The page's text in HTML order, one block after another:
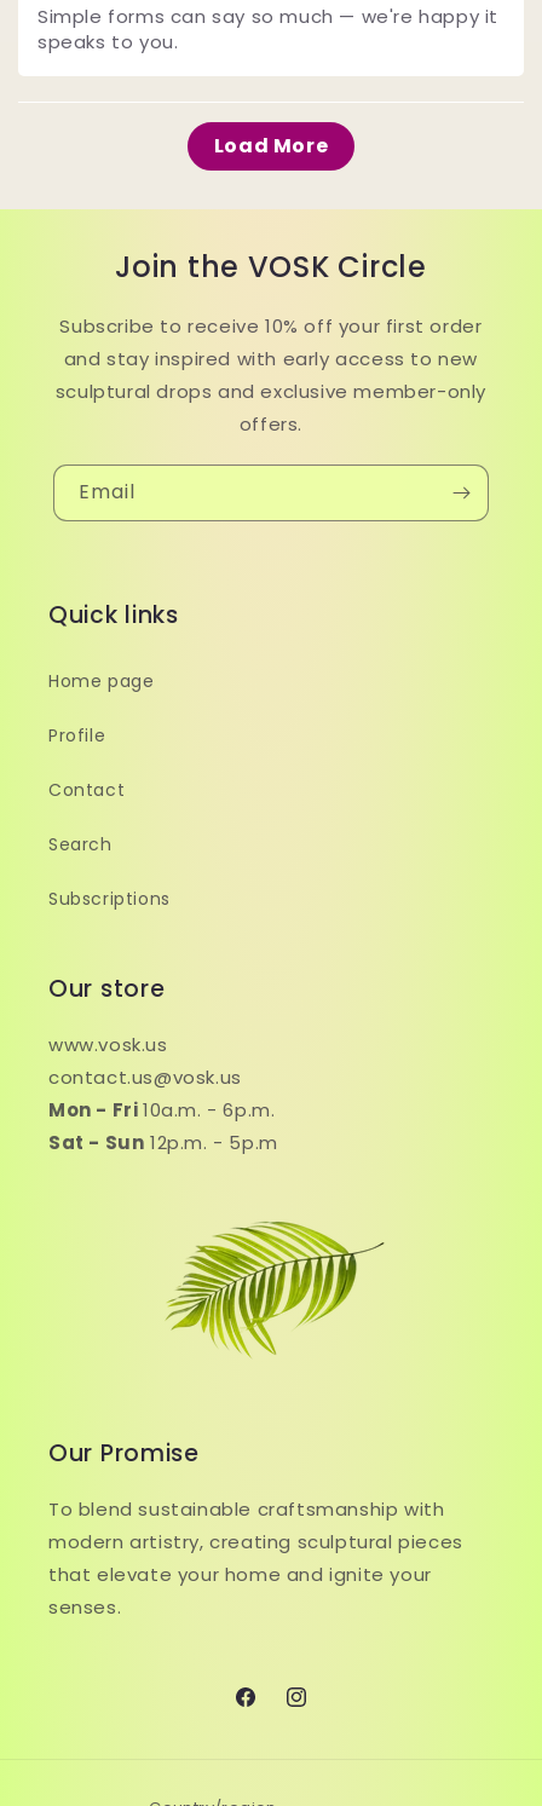
Simple forms can say so much — we're happy it
speaks to you.
Load More
Join the VOSK Circle
Subscribe to receive 10% off your first order
and stay inspired with early access to new
sculptural drops and exclusive member-only
offers.
Email
Quick links
Home page
Profile
Contact
Search
Subscriptions
Our store
www.vosk.us
contact.us@vosk.us
Mon - Fri10a.m. - 6p.m.
Sat - Sun 12p.m. - 5p.m
Our Promise
To blend sustainable craftsmanship with
modern artistry, creating sculptural pieces
that elevate your home and ignite your
senses.
FacebookInstagram